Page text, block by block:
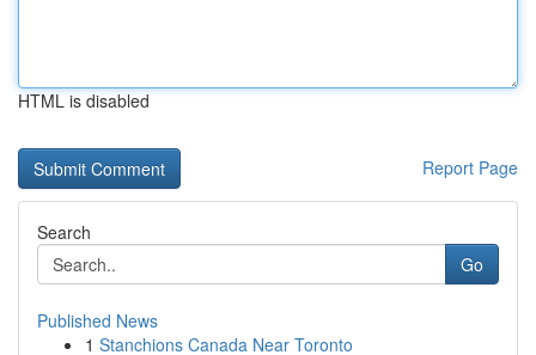
HTML is disabled
Report Page
Search
Go
Published News
1 Stanchions Canada Near Toronto